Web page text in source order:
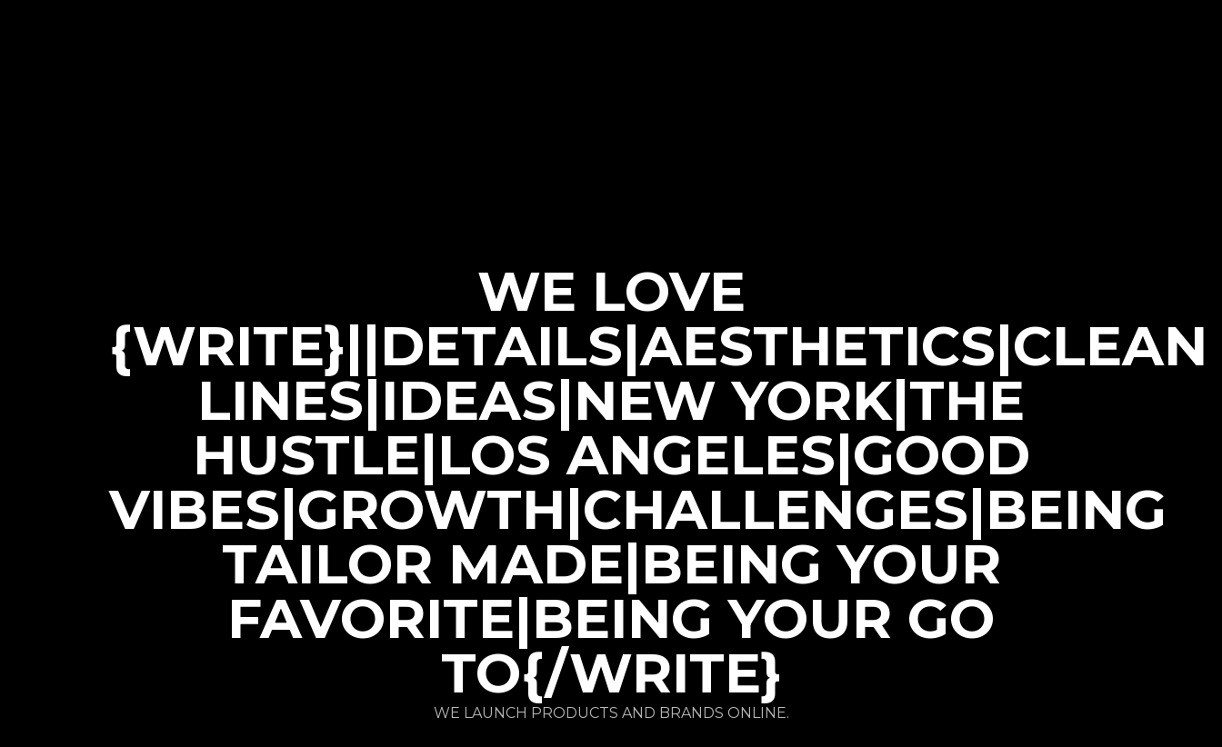
WE LOVE
{WRITE}||DETAILS|AESTHETICS|CLEAN
LINES|IDEAS|NEW YORK|THE
HUSTLE|LOS ANGELES|GOOD
VIBES|GROWTH|CHALLENGES|BEING
TAILOR MADE|BEING YOUR
FAVORITE|BEING YOUR GO
TO{/WRITE}
WE LAUNCH PRODUCTS AND BRANDS ONLINE.